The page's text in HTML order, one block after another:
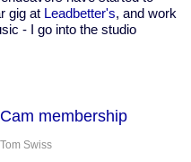
gig at Leadbetter's, and work
- I go into the studio
membership
Tom Swiss